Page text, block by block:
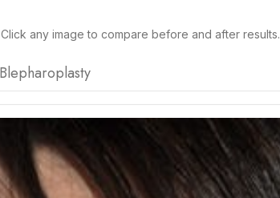
any image to compare before and after results.